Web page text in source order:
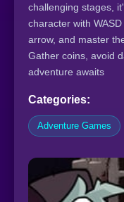
challenging stages,
character with
arrow, and master
Gather coins, avoid
adventure awaits
Categories:
Adventure Games